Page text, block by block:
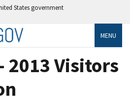
States government
MENU
2013 Visitors